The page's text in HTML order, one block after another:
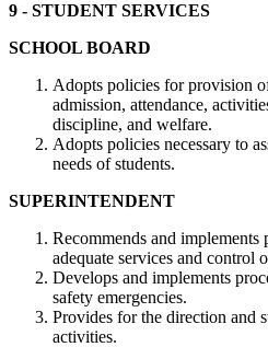
9 - STUDENT SERVICES
SCHOOL BOARD
Adopts policies for provision
admission, attendance,
discipline, and welfare.
Adopts policies necessary to
needs of students.
SUPERINTENDENT
Recommends and implements
adequate services and control
Develops and implements
safety emergencies.
Provides for the direction and
activities.